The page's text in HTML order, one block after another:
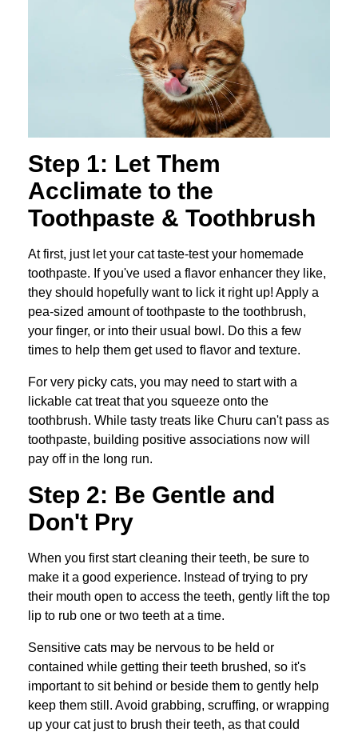
Step 1: Let Them
Acclimate to the
Toothpaste & Toothbrush
At first, just let your cat taste-test your homemade
toothpaste. If you've used a flavor enhancer they like,
they should hopefully want to lick it right up! Apply a
pea-sized amount of toothpaste to the toothbrush,
your finger, or into their usual bowl. Do this a few
times to help them get used to flavor and texture.
For very picky cats, you may need to start with a
lickable cat treat that you squeeze onto the
toothbrush. While tasty treats like Churu can't pass as
toothpaste, building positive associations now will
pay off in the long run.
Step 2: Be Gentle and
Don't Pry
When you first start cleaning their teeth, be sure to
make it a good experience. Instead of trying to pry
their mouth open to access the teeth, gently lift the top
lip to rub one or two teeth at a time.
Sensitive cats may be nervous to be held or
contained while getting their teeth brushed, so it's
important to sit behind or beside them to gently help
keep them still. Avoid grabbing, scruffing, or wrapping
up your cat just to brush their teeth, as that could